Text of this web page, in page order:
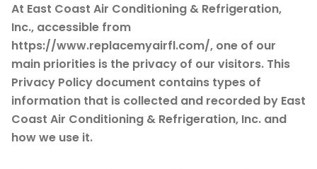
At East Coast Air Conditioning & Refrigeration,
Inc., accessible from
https://www.replacemyairfl.com/, one of our
main priorities is the privacy of our visitors. This
Privacy Policy document contains types of
information that is collected and recorded by East
Coast Air Conditioning & Refrigeration, Inc. and
how we use it.